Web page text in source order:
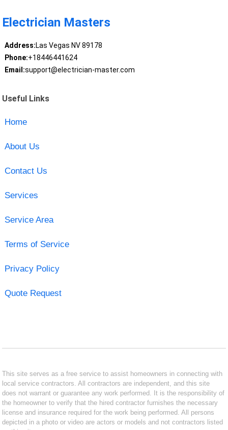
Electrician Masters
Address:Las Vegas NV 89178
Phone:+18446441624
Email:support@electrician-master.com
Useful Links
Home
About Us
Contact Us
Services
Service Area
Terms of Service
Privacy Policy
Quote Request
This site serves as a free service to assist homeowners in connecting with
local service contractors. All contractors are independent, and this site
does not warrant or guarantee any work performed. It is the responsibility of
the homeowner to verify that the hired contractor furnishes the necessary
license and insurance required for the work being performed. All persons
depicted in a photo or video are actors or models and not contractors listed